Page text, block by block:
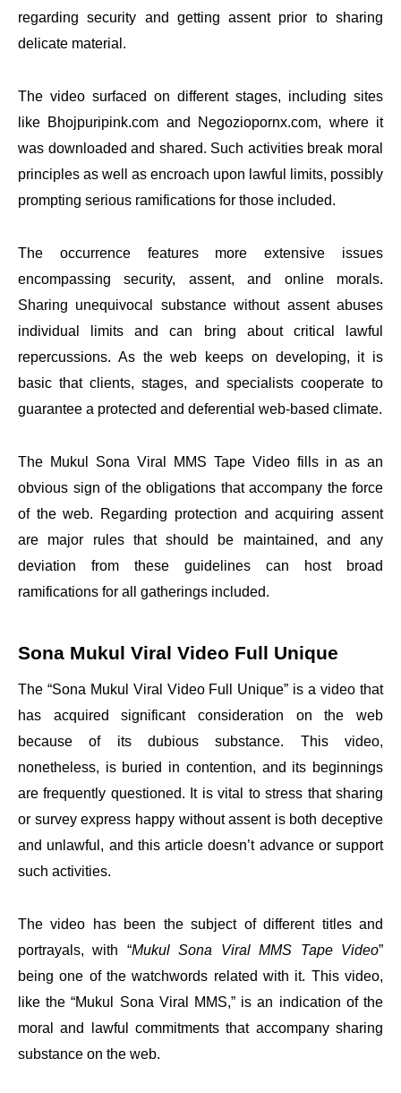
regarding security and getting assent prior to sharing
delicate material.
The video surfaced on different stages, including sites
like Bhojpuripink.com and Negoziopornx.com, where it
was downloaded and shared. Such activities break moral
principles as well as encroach upon lawful limits, possibly
prompting serious ramifications for those included.
The occurrence features more extensive issues
encompassing security, assent, and online morals.
Sharing unequivocal substance without assent abuses
individual limits and can bring about critical lawful
repercussions. As the web keeps on developing, it is
basic that clients, stages, and specialists cooperate to
guarantee a protected and deferential web-based climate.
The Mukul Sona Viral MMS Tape Video fills in as an
obvious sign of the obligations that accompany the force
of the web. Regarding protection and acquiring assent
are major rules that should be maintained, and any
deviation from these guidelines can host broad
ramifications for all gatherings included.
Sona Mukul Viral Video Full Unique
The “Sona Mukul Viral Video Full Unique” is a video that
has acquired significant consideration on the web
because of its dubious substance. This video,
nonetheless, is buried in contention, and its beginnings
are frequently questioned. It is vital to stress that sharing
or survey express happy without assent is both deceptive
and unlawful, and this article doesn’t advance or support
such activities.
The video has been the subject of different titles and
portrayals, with “Mukul Sona Viral MMS Tape Video”
being one of the watchwords related with it. This video,
like the “Mukul Sona Viral MMS,” is an indication of the
moral and lawful commitments that accompany sharing
substance on the web.